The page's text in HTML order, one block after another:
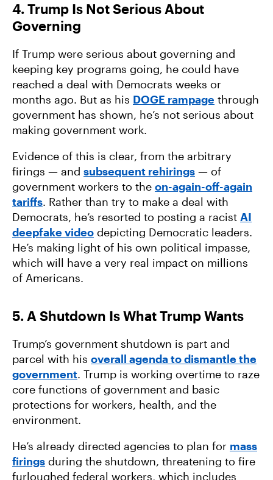
4. Trump Is Not Serious About
Governing
If Trump were serious about governing and
keeping key programs going, he could have
reached a deal with Democrats weeks or
months ago. But as his DOGE rampage through
government has shown, he’s not serious about
making government work.
Evidence of this is clear, from the arbitrary
firings — and subsequent rehirings — of
government workers to the on-again-off-again
tariffs. Rather than try to make a deal with
Democrats, he’s resorted to posting a racist AI
deepfake video depicting Democratic leaders.
He’s making light of his own political impasse,
which will have a very real impact on millions
of Americans.
5. A Shutdown Is What Trump Wants
Trump’s government shutdown is part and
parcel with his overall agenda to dismantle the
government. Trump is working overtime to raze
core functions of government and basic
protections for workers, health, and the
environment.
He’s already directed agencies to plan for mass
firings during the shutdown, threatening to fire
furloughed federal workers, which includes